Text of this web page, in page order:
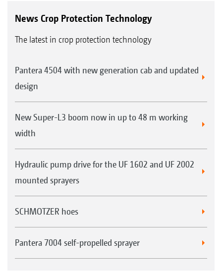
News Crop Protection Technology
The latest in crop protection technology
Pantera 4504 with new generation cab and updated
design
New Super-L3 boom now in up to 48 m working
width
Hydraulic pump drive for the UF 1602 and UF 2002
mounted sprayers
SCHMOTZER hoes
Pantera 7004 self-propelled sprayer